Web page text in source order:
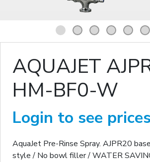
1 2 3 4 5 6
AQUAJET
HM-BF0-W
Login to see prices
AquaJet Pre-Rinse Spray. AJPR20
style / No bowl filler / WATER